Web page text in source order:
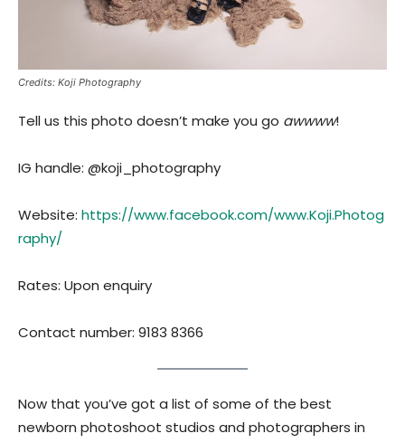
Credits: Koji Photography
Tell us this photo doesn’t make you go awwww!
IG handle: @koji_photography
Website: https://www.facebook.com/www.Koji.Photog
raphy/
Rates: Upon enquiry
Contact number: 9183 8366
Now that you’ve got a list of some of the best
newborn photoshoot studios and photographers in